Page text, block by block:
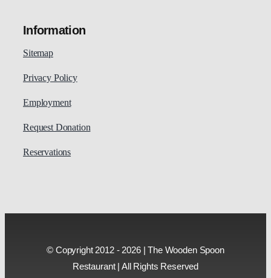
Information
Sitemap
Privacy Policy
Employment
Request Donation
Reservations
© Copyright 2012 - 2026 | The Wooden Spoon
Restaurant | All Rights Reserved